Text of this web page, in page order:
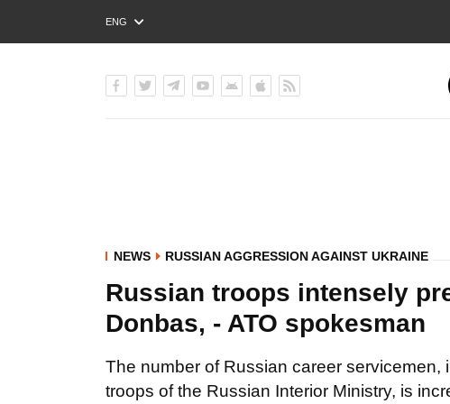
ENG
РУС
NEWS RUSSIAN AGGRESSION AGAINST UKRAINE
Russian troops intensely
Donbas, - ATO spokesman
The number of Russian career servicemen,
troops of the Russian Interior Ministry, is